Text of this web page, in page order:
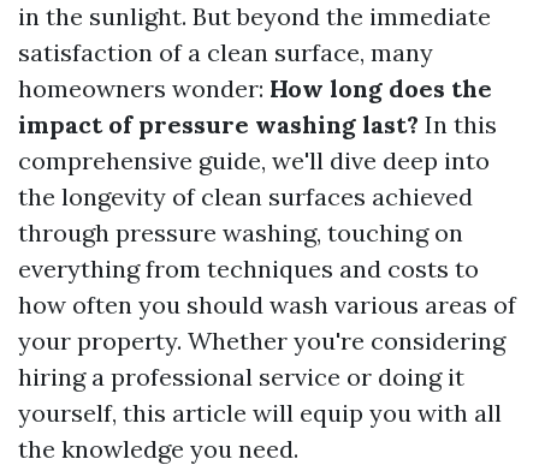
in the sunlight. But beyond the immediate
satisfaction of a clean surface, many
homeowners wonder: How long does the
impact of pressure washing last? In this
comprehensive guide, we'll dive deep into
the longevity of clean surfaces achieved
through pressure washing, touching on
everything from techniques and costs to
how often you should wash various areas of
your property. Whether you're considering
hiring a professional service or doing it
yourself, this article will equip you with all
the knowledge you need.